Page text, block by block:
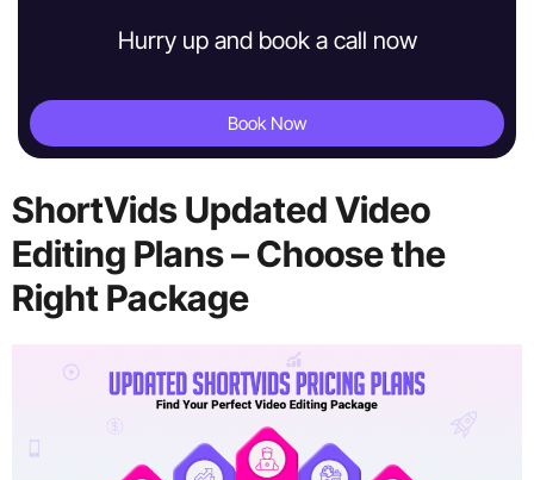
Hurry up and book a call now
Book Now
ShortVids Updated Video
Editing Plans – Choose the
Right Package